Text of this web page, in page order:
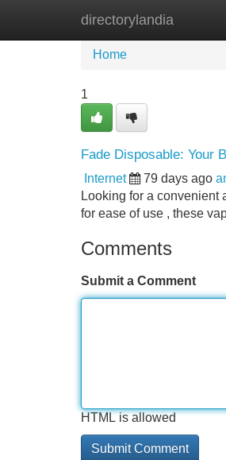
directorylandia
Home New Site
Home
1
Fade Disposable: Your
Internet 79 days ago
Looking for a convenient
for ease of use , these
Comments
Submit a Comment
HTML is allowed